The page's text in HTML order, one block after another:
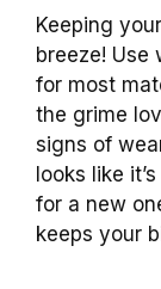
Keeping
breeze! Use
for most
the grime
signs of
looks like
for a new
keeps your